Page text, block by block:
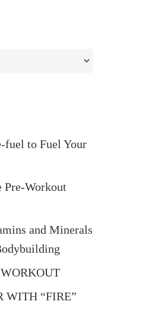
fuel to Fuel Your
Pre-Workout
and Minerals
WITH “FIRE”